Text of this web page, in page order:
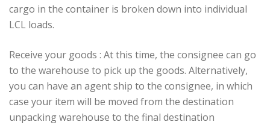
cargo in the container is broken down into individual
LCL loads.
Receive your goods : At this time, the consignee can go
to the warehouse to pick up the goods. Alternatively,
you can have an agent ship to the consignee, in which
case your item will be moved from the destination
unpacking warehouse to the final destination